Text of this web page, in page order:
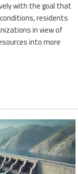
with the goal that
residents
in view of
into more